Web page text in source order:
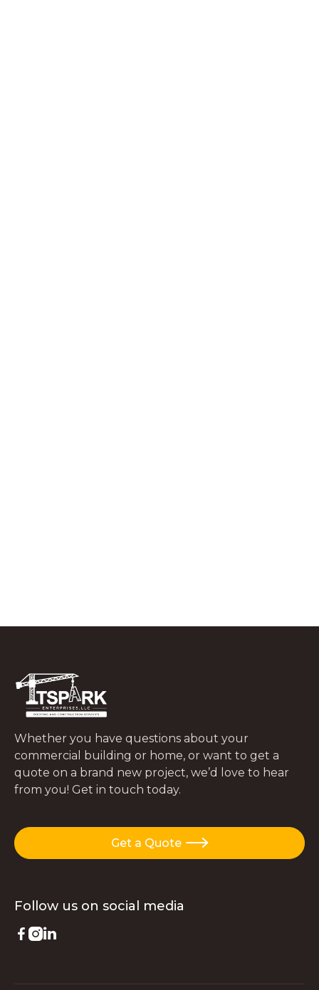
What to Do In the First 48 Hours After
JUNE 29, 2026
Whether you have questions about your
commercial building or home, or want to get a
quote on a brand new project, we’d love to hear
from you! Get in touch today.
Get a Quote 
Follow us on social media
 